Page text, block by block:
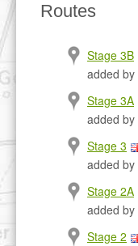
Routes
Stage 3B
added by
Stage 3A
added by
Stage 3
added by
Stage 2A
added by
Stage 2